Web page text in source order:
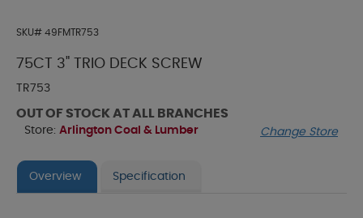
SKU# 49FMTR753
75CT 3" TRIO DECK SCREW
TR753
OUT OF STOCK AT ALL BRANCHES
Store: Arlington Coal & Lumber Change Store
Overview Specification